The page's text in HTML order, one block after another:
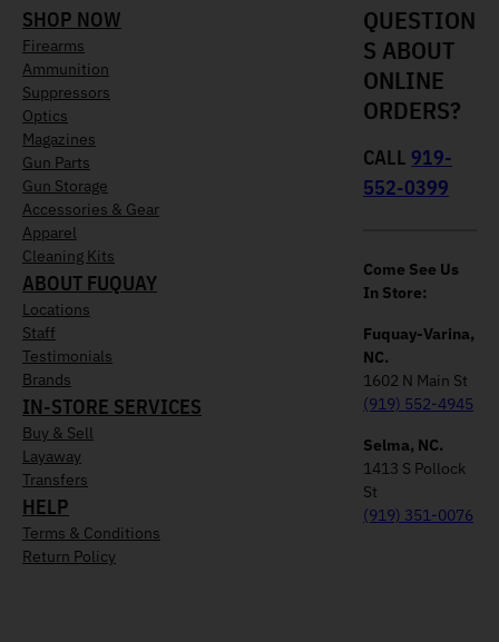
SHOP NOW
Firearms
Ammunition
Suppressors
Optics
Magazines
Gun Parts
Gun Storage
Accessories & Gear
Apparel
Cleaning Kits
ABOUT FUQUAY
Locations
Staff
Testimonials
Brands
IN-STORE SERVICES
Buy & Sell
Layaway
Transfers
HELP
Terms & Conditions
Return Policy
QUESTION
S ABOUT
ONLINE
ORDERS?
CALL 919-
552-0399
Come See Us
In Store:
Fuquay-Varina,
NC.
1602 N Main St
(919) 552-4945
Selma, NC.
1413 S Pollock
St
(919) 351-0076